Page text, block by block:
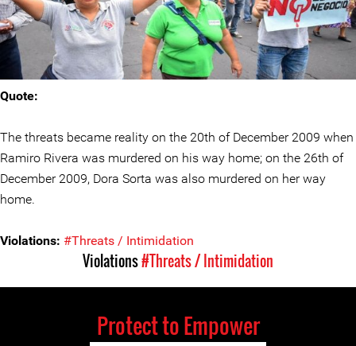
Quote:
The threats became reality on the 20th of December 2009 when
Ramiro Rivera was murdered on his way home; on the 26th of
December 2009, Dora Sorta was also murdered on her way
home.
Violations: #Threats / Intimidation
Violations#Threats / Intimidation
Protect to Empower